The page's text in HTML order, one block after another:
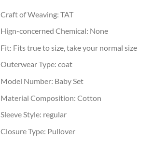
Craft of Weaving: TAT
Hign-concerned Chemical: None
Fit: Fits true to size, take your normal size
Outerwear Type: coat
Model Number: Baby Set
Material Composition: Cotton
Sleeve Style: regular
Closure Type: Pullover